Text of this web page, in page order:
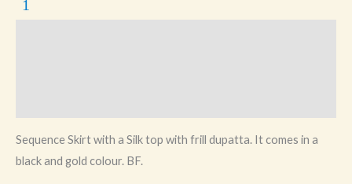
Sequence Skirt with a Silk top with frill dupatta. It comes in a
black and gold colour. BF.